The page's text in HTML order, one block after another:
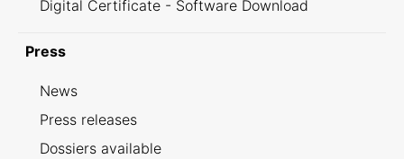
Digital Certificate - Software Download
Press
News
Press releases
Dossiers available